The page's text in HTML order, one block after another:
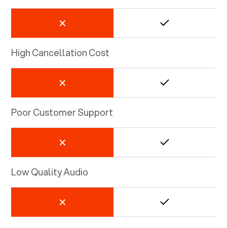
High Cancellation Cost
Poor Customer Support
Low Quality Audio